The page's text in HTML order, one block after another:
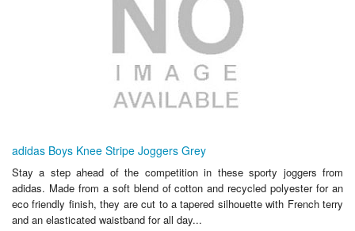
adidas Boys Knee Stripe Joggers Grey
Stay a step ahead of the competition in these sporty joggers from
adidas. Made from a soft blend of cotton and recycled polyester for an
eco friendly finish, they are cut to a tapered silhouette with French terry
and an elasticated waistband for all day...